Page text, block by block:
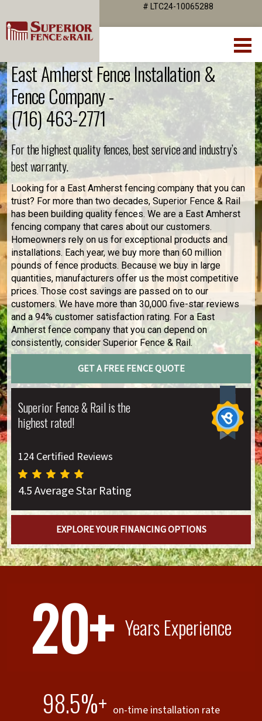
# LTC24-10065288
East Amherst Fence Installation &
Fence Company -
(716) 463-2771
For the highest quality fences, best service and industry’s
best warranty.
Looking for a East Amherst fencing company that you can
trust? For more than two decades, Superior Fence & Rail
has been building quality fences. We are a East Amherst
fencing company that cares about our customers.
Homeowners rely on us for exceptional products and
installations. Each year, we buy more than 60 million
pounds of fence products. Because we buy in large
quantities, manufacturers offer us the most competitive
prices. Those cost savings are passed on to our
customers. We have more than 30,000 five-star reviews
and a 94% customer satisfaction rating. For a East
Amherst fence company that you can depend on
consistently, consider Superior Fence & Rail.
GET A FREE FENCE QUOTE
Superior Fence & Rail is the
highest rated!
124 Certified Reviews
4.5 Average Star Rating
EXPLORE YOUR FINANCING OPTIONS
20+ Years Experience
98.5%+ on-time installation rate